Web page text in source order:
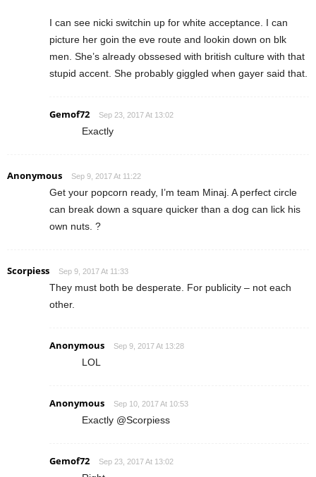
I can see nicki switchin up for white acceptance. I can
picture her goin the eve route and lookin down on blk
men. She’s already obssesed with british culture with that
stupid accent. She probably giggled when gayer said that.
Gemof72 Sep 23, 2017 At 13:02
Exactly
Anonymous Sep 9, 2017 At 11:22
Get your popcorn ready, I’m team Minaj. A perfect circle
can break down a square quicker than a dog can lick his
own nuts. ?
Scorpiess Sep 9, 2017 At 11:33
They must both be desperate. For publicity – not each
other.
Anonymous Sep 9, 2017 At 13:28
LOL
Anonymous Sep 10, 2017 At 10:53
Exactly @Scorpiess
Gemof72 Sep 23, 2017 At 13:02